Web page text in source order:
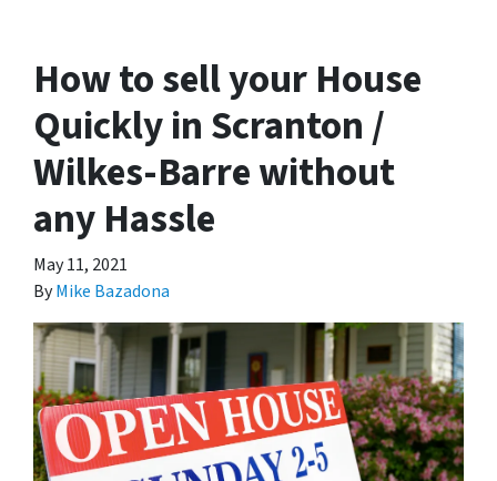
How to sell your House
Quickly in Scranton /
Wilkes-Barre without
any Hassle
May 11, 2021
ByMike Bazadona